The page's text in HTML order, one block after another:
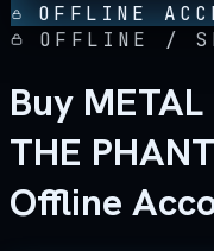
OFFLINE
OFFLINE /
Buy METAL
THE
Offline